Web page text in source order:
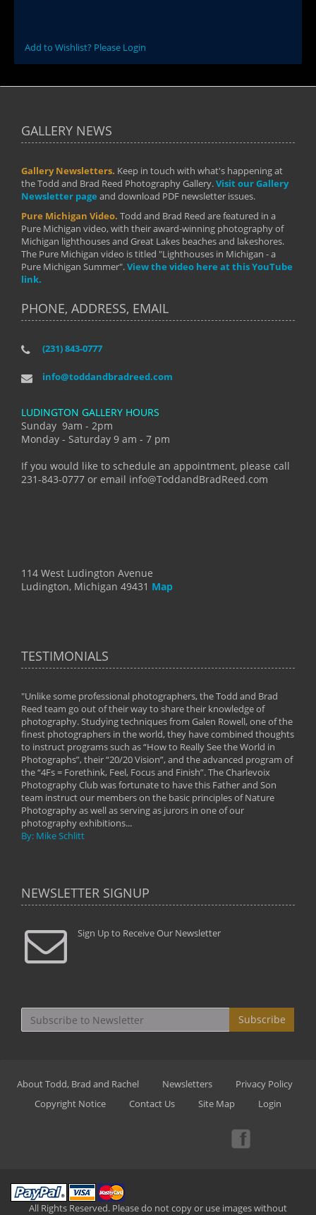
Add to Wishlist? Please Login
GALLERY NEWS
Gallery Newsletters. Keep in touch with what's happening at
the Todd and Brad Reed Photography Gallery.Visit our Gallery
Newsletter page and download PDF newsletter issues.
Pure Michigan Video. Todd and Brad Reed are featured in a
Pure Michigan video, with their award-winning photography of
Michigan lighthouses and Great Lakes beaches and lakeshores.
The Pure Michigan video is titled "Lighthouses in Michigan - a
Pure Michigan Summer".View the video here at this YouTube
link.
PHONE, ADDRESS, EMAIL
(231) 843-0777
info@toddandbradreed.com
LUDINGTON GALLERY HOURS
Sunday 9am - 2pm
Monday - Saturday 9 am - 7 pm
If you would like to schedule an appointment, please call
231-843-0777 or email info@ToddandBradReed.com
114 West Ludington Avenue
Ludington, Michigan 49431 Map
TESTIMONIALS
"Unlike some professional photographers, the Todd and Brad
Reed team go out of their way to share their knowledge of
photography. Studying techniques from Galen Rowell, one of the
finest photographers in the world, they have combined thoughts
to instruct programs such as “How to Really See the World in
Photographs”, their “20/20 Vision”, and the advanced program of
the “4Fs = Forethink, Feel, Focus and Finish”. The Charlevoix
Photography Club was fortunate to have this Father and Son
team instruct our members on the basic principles of Nature
Photography as well as serving as jurors in one of our
photography exhibitions...
By: Mike Schlitt
NEWSLETTER SIGNUP
Sign Up to Receive Our Newsletter
Subscribe
About Todd, Brad and Rachel Newsletters
Privacy Policy
Copyright Notice
Contact Us Site Map Login
All Rights Reserved. Please do not copy or use images without